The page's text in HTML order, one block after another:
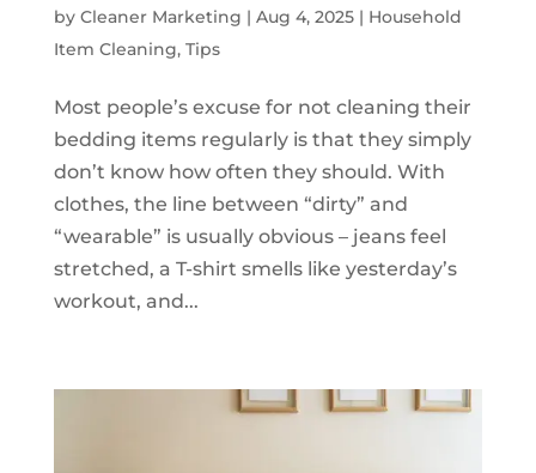
by Cleaner Marketing | Aug 4, 2025| Household
Item Cleaning, Tips
Most people’s excuse for not cleaning their
bedding items regularly is that they simply
don’t know how often they should. With
clothes, the line between “dirty” and
“wearable” is usually obvious – jeans feel
stretched, a T-shirt smells like yesterday’s
workout, and...